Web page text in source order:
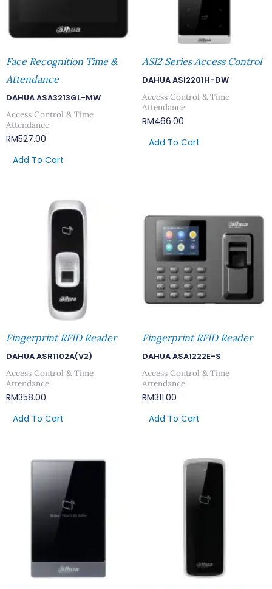
Face Recognition Time &
Attendance
DAHUA ASA3213GL-MW
Access Control & Time
Attendance
RM527.00
Add To Cart
ASI2 Series Access Control
DAHUA ASI2201H-DW
Access Control & Time
Attendance
RM466.00
Add To Cart
Fingerprint RFID Reader
DAHUA ASR1102A(V2)
Access Control & Time
Attendance
RM358.00
Add To Cart
Fingerprint RFID Reader
DAHUA ASA1222E-S
Access Control & Time
Attendance
RM311.00
Add To Cart